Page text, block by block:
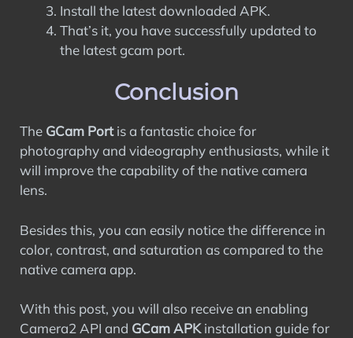
Install the latest downloaded APK.
That’s it, you have successfully updated to
the latest gcam port.
Conclusion
The GCam Portis a fantastic choice for
photography and videography enthusiasts, while it
will improve the capability of the native camera
lens.
Besides this, you can easily notice the difference in
color, contrast, and saturation as compared to the
native camera app.
With this post, you will also receive an enabling
Camera2 API and GCam APKinstallation guide for